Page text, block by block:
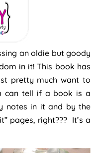
an oldie but goody
in it! This book has
pretty much want to
can tell if a book is a
notes in it and by the
pages, right??? It’s a